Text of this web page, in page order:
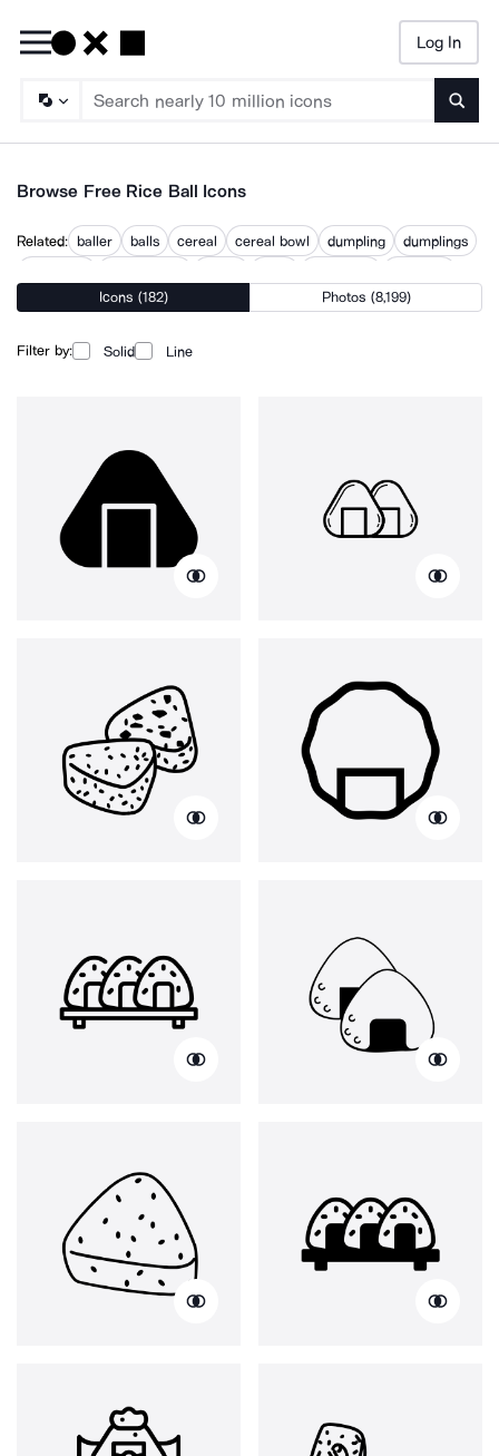
Log In
Browse Free Rice Ball Icons
Related: baller balls cereal cereal bowl dumpling
dumplings
Icons (182)
Photos (8,199)
Filter by: Solid Line